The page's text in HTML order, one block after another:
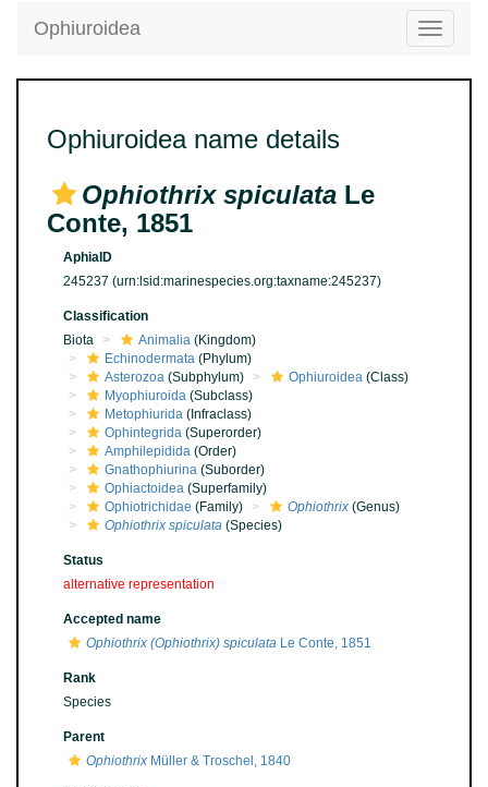
Toggle
Ophiuroidea
Ophiuroidea name details
Ophiothrix spiculata Le
Conte, 1851
AphiaID
245237 (urn:lsid:marinespecies.org:taxname:245237)
Classification
Biota
Animalia (Kingdom)
Echinodermata (Phylum)
Asterozoa (Subphylum) Ophiuroidea (Class)
Myophiuroida (Subclass)
Metophiurida (Infraclass)
Ophintegrida (Superorder)
Amphilepidida (Order)
Gnathophiurina (Suborder)
Ophiactoidea (Superfamily)
Ophiotrichidae (Family) Ophiothrix (Genus)
Ophiothrix spiculata (Species)
Status
alternative representation
Accepted name
Ophiothrix (Ophiothrix) spiculata Le Conte, 1851
Rank
Species
Parent
Ophiothrix Müller & Troschel, 1840